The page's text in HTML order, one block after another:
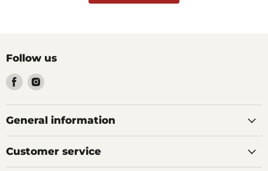
Follow us
Find
on
Facebook
Find
on
Instagram
General information
Customer service